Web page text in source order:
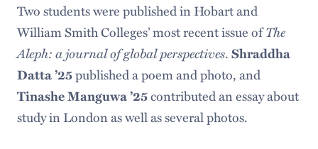
Two students were published in Hobart and
William Smith Colleges’ most recent issue ofThe
Aleph: a journal of global perspectives.Shraddha
Datta ’25published a poem and photo, and
Tinashe Manguwa ’25contributed an essay about
study in London as well as several photos.